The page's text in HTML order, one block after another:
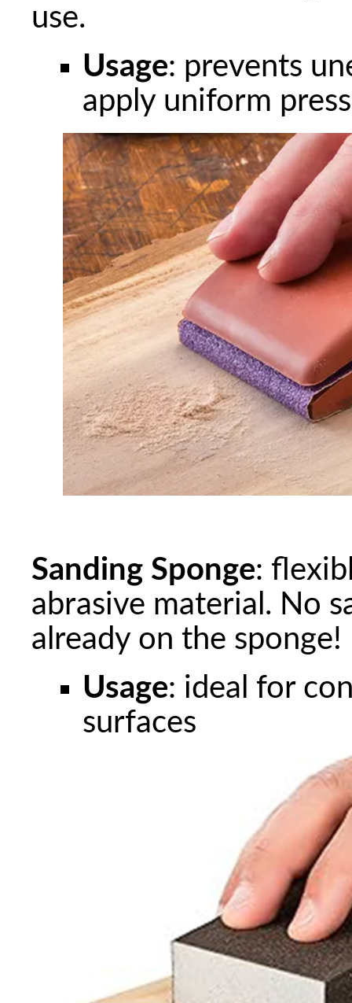
use.
Usage: prevents
apply uniform
Sanding Sponge:
abrasive material. No
already on the sponge!
Usage: ideal for
surfaces